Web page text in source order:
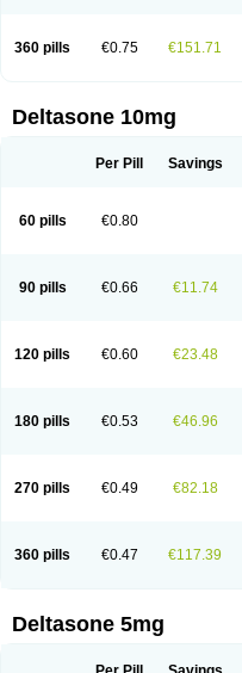
360 pills €0.75 €151.71
Deltasone 10mg
Per Pill Savings
60 pills €0.80
90 pills €0.66 €11.74
120 pills €0.60 €23.48
180 pills €0.53 €46.96
270 pills €0.49 €82.18
360 pills €0.47 €117.39
Deltasone 5mg